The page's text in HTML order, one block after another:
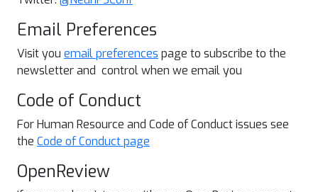
Email Preferences
Visit you email preferences page to subscribe to the
newsletter and control when we email you
Code of Conduct
For Human Resource and Code of Conduct issues see
the Code of Conduct page
OpenReview